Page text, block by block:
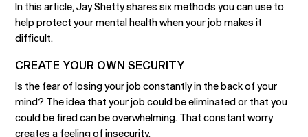
In this article, Jay Shetty shares six methods you can use to
help protect your mental health when your job makes it
difficult.
CREATE YOUR OWN SECURITY
Is the fear of losing your job constantly in the back of your
mind? The idea that your job could be eliminated or that you
could be fired can be overwhelming. That constant worry
creates a feeling of insecurity.